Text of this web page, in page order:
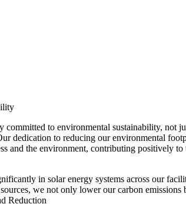
committed to environmental sustainability, not
dedication to reducing our environmental
and the environment, contributing positively
in solar energy systems across our
we not only lower our carbon
Reduction